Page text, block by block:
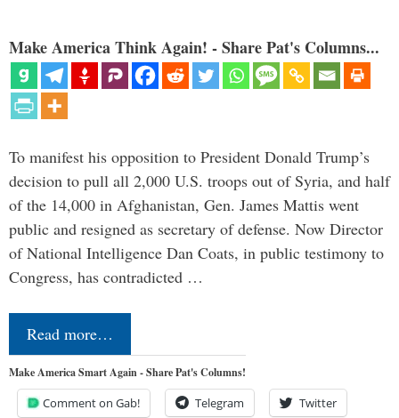
Make America Think Again! - Share Pat's Columns...
To manifest his opposition to President Donald Trump’s
decision to pull all 2,000 U.S. troops out of Syria, and half
of the 14,000 in Afghanistan, Gen. James Mattis went
public and resigned as secretary of defense. Now Director
of National Intelligence Dan Coats, in public testimony to
Congress, has contradicted …
Read more…
Make America Smart Again - Share Pat's Columns!
Comment on Gab! Telegram Twitter